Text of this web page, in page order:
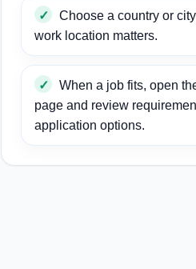
Choose a country or
work location matters.
When a job fits, open
page and review
application options.